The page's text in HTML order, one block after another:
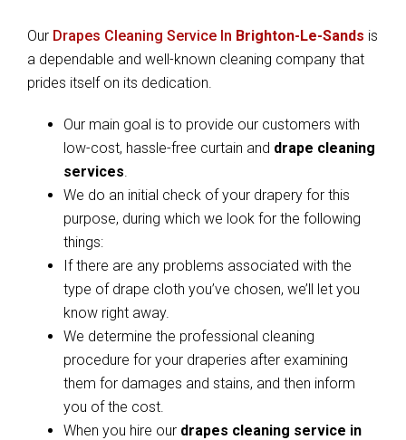
Our Drapes Cleaning Service In Brighton-Le-Sands is
a dependable and well-known cleaning company that
prides itself on its dedication.
Our main goal is to provide our customers with
low-cost, hassle-free curtain and drape cleaning
services.
We do an initial check of your drapery for this
purpose, during which we look for the following
things:
If there are any problems associated with the
type of drape cloth you’ve chosen, we’ll let you
know right away.
We determine the professional cleaning
procedure for your draperies after examining
them for damages and stains, and then inform
you of the cost.
When you hire our drapes cleaning service in